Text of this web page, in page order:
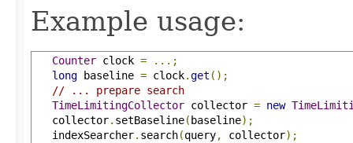
Example usage:
Counter clock =
...;
long baseline = clock.get ();
// ... prepare search
TimeLimitingCollector collector = new
   collector
. setBaseline(baseline);
   indexSearcher
. search(query, collector);